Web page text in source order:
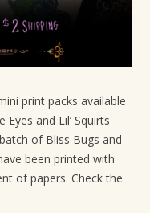
print packs available
and Lil’ Squirts
of Bliss Bugs and
been printed with
of papers. Check the